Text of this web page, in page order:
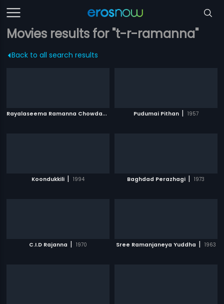
Movies results for "t-r-ramanna"
Back to all search results
R
ayalaseema Ramanna Chowdary Pudumai Pithan | 1957
Koondukkili | 1994 Baghdad Perazhagi | 1973
C.I.D Rajanna | 1970 Sree Ramanjaneya Yuddha | 1963